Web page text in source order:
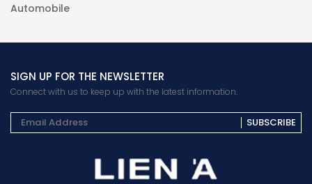
Automobile
SIGN UP FOR THE NEWSLETTER
Connect with us to keep up with the latest information.
SUBSCRIBE